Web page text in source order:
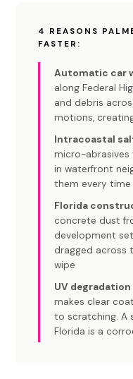
4 REASONS
FASTER:
Automatic car
along Federal
and debris
motions,
Intracoastal
micro-abrasives
in waterfront
them every
Florida
concrete dust
development
dragged across
wipe
UV degradation
makes clear
to scratching. A
Florida is a